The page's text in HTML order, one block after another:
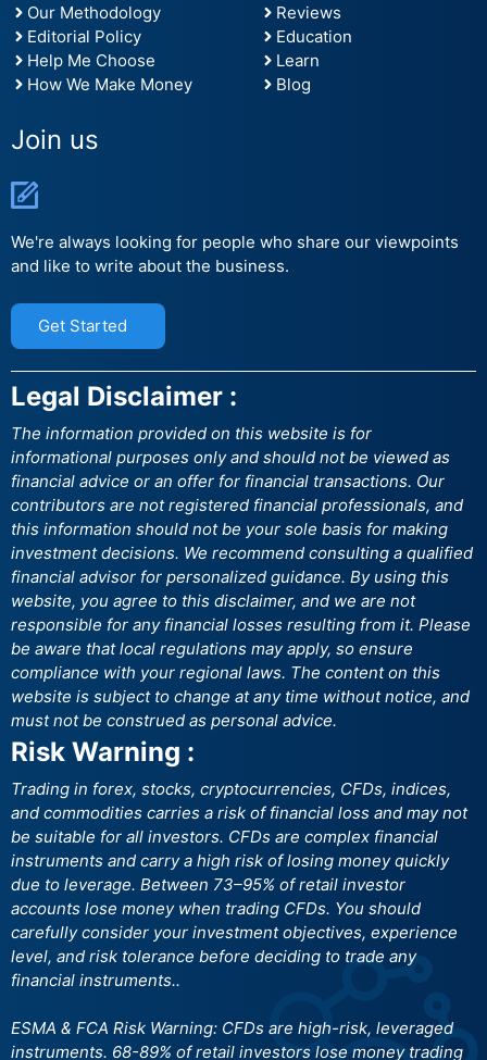
Our Methodology
Editorial Policy
Help Me Choose
How We Make Money
Reviews
Education
Learn
Blog
Join us
We're always looking for people who share our viewpoints
and like to write about the business.
Get Started
Legal Disclaimer :
The information provided on this website is for
informational purposes only and should not be viewed as
financial advice or an offer for financial transactions. Our
contributors are not registered financial professionals, and
this information should not be your sole basis for making
investment decisions. We recommend consulting a qualified
financial advisor for personalized guidance. By using this
website, you agree to this disclaimer, and we are not
responsible for any financial losses resulting from it. Please
be aware that local regulations may apply, so ensure
compliance with your regional laws. The content on this
website is subject to change at any time without notice, and
must not be construed as personal advice.
Risk Warning :
Trading in forex, stocks, cryptocurrencies, CFDs, indices,
and commodities carries a risk of financial loss and may not
be suitable for all investors. CFDs are complex financial
instruments and carry a high risk of losing money quickly
due to leverage. Between 73–95% of retail investor
accounts lose money when trading CFDs. You should
carefully consider your investment objectives, experience
level, and risk tolerance before deciding to trade any
financial instruments..
ESMA & FCA Risk Warning: CFDs are high-risk, leveraged
instruments. 68-89% of retail investors lose money trading